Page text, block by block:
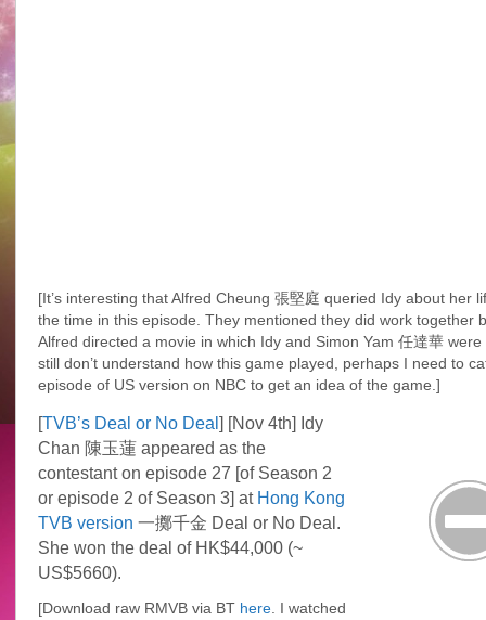
[It’s interesting that Alfred Cheung 張堅庭 queried Idy about her
the time in this episode. They mentioned they did work together
Alfred directed a movie in which Idy and Simon Yam 任達華 were
still don’t understand how this game played, perhaps I need to
episode of US version on NBC to get an idea of the game.]
[TVB’s Deal or No Deal ] [Nov 4th] Idy
Chan 陳玉蓮 appeared as the
contestant on episode 27 [of Season 2
or episode 2 of Season 3] at Hong Kong
TVB version 一擲千金 Deal or No Deal.
She won the deal of HK$44,000 (~
US$5660).
[Download raw RMVB via BT here. I watched